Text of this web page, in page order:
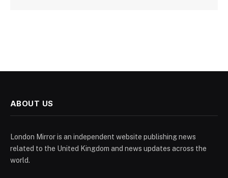
ABOUT US
London Mirror is an independent website publishing news
related to the United Kingdom and news updates across the
world.